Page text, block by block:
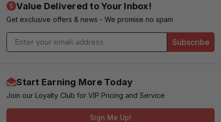
Value Delivered to Your Inbox!
Get exclusive offers & news - We promise no spam
Subscribe
Start Earning More Today
Join our Loyalty Club for VIP Pricing and Service
Sign Me Up!